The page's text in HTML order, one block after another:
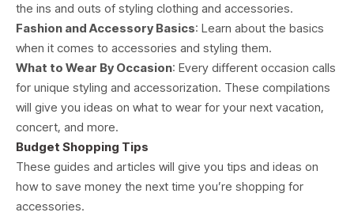
the ins and outs of styling clothing and accessories.
Fashion and Accessory Basics: Learn about the basics
when it comes to accessories and styling them.
What to Wear By Occasion: Every different occasion calls
for unique styling and accessorization. These compilations
will give you ideas on what to wear for your next vacation,
concert, and more.
Budget Shopping Tips
These guides and articles will give you tips and ideas on
how to save money the next time you’re shopping for
accessories.